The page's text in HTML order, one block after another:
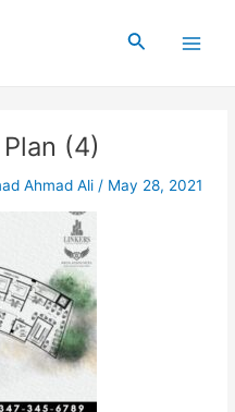
Search
(4)
Ahmad Ali / May 28, 2021